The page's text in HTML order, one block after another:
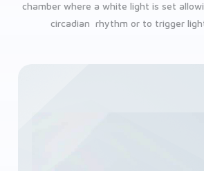
chamber where a white light is set
circadian rhythm or to trigger